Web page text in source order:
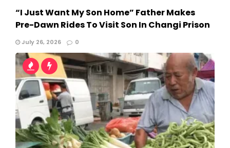
“I Just Want My Son Home” Father Makes
Pre-Dawn Rides To Visit Son In Changi Prison
July 26, 2026 0